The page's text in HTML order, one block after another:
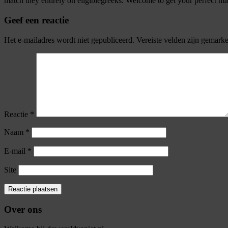
Geef een reactie
Het e-mailadres wordt niet gepubliceerd. Vereiste velden zijn
Reactie *
Naam *
E-mail *
Site
Over ons